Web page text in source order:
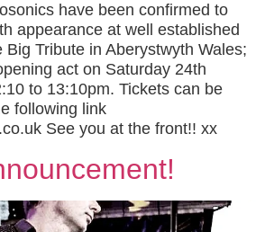
have been confirmed to
appearance at well established
Tribute in Aberystwyth Wales;
act on Saturday 24th
to 13:10pm. Tickets can be
following link
See you at the front!! xx